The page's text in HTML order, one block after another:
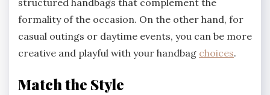
structured handbags that complement the
formality of the occasion. On the other hand, for
casual outings or daytime events, you can be more
creative and playful with your handbag choices.
Match the Style